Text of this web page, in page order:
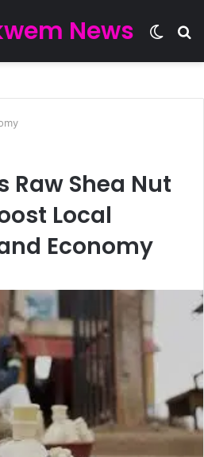
News
Switch
Raw Shea Nut
Local
Economy